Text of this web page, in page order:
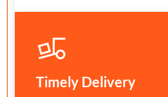
Timely Delivery